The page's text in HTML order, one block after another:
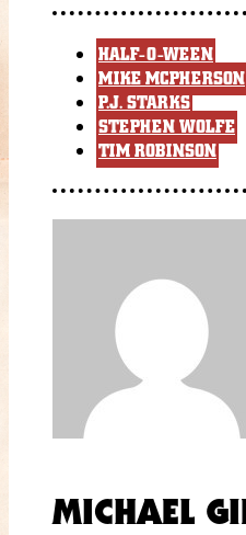
HALF-O-WEEN
MIKE MCPHERSON
P.J. STARKS
STEPHEN WOLFE
TIM ROBINSON
MICHAEL